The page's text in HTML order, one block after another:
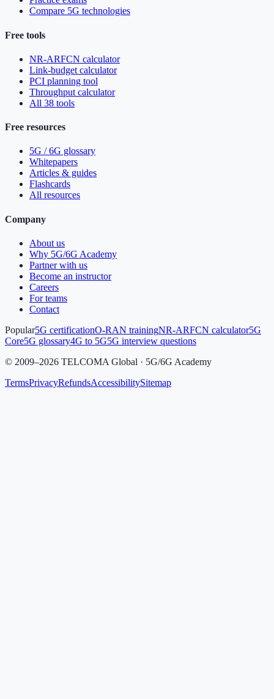
Compare 5G technologies
Free tools
NR-ARFCN calculator
Link-budget calculator
PCI planning tool
Throughput calculator
All 38 tools
Free resources
5G / 6G glossary
Whitepapers
Articles & guides
Flashcards
All resources
Company
About us
Why 5G/6G Academy
Partner with us
Become an instructor
Careers
For teams
Contact
Popular5G certificationO-RAN trainingNR-ARFCN calculator5G
Core5G glossary4G to 5G5G interview questions
© 2009–2026 TELCOMA Global · 5G/6G Academy
TermsPrivacyRefundsAccessibilitySitemap